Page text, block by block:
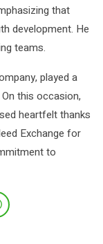
that
development. He
teams.
played a
this occasion,
heartfelt thanks
Exchange for
to